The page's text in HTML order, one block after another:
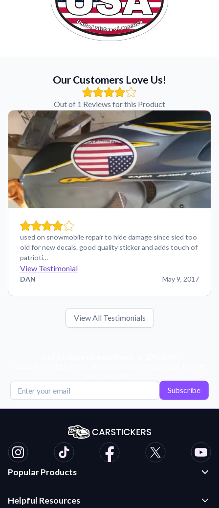
Our Customers Love Us!
Out of 1 Reviews for this Product
used on snowmobile repair to hide damage since sled too
old for new decals. good quality sticker and adds touch of
patrioti…
View Testimonial
DAN May 9, 2017
View All Testimonials
Subscribe
Popular Products
Die Cut Stickers
Helpful Resources